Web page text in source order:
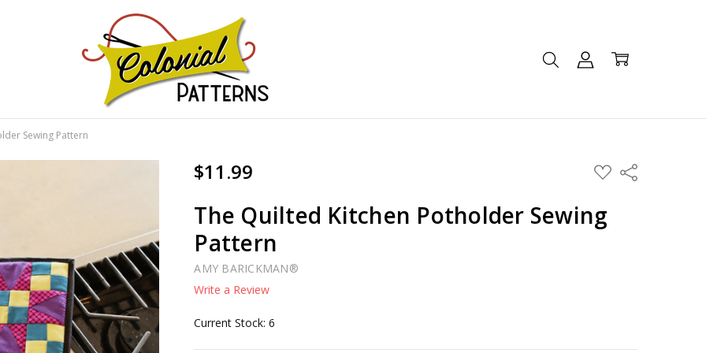
Sewing Pattern
$11.99 ADD
TO
Share
The Quilted Kitchen Potholder Sewing
Pattern
AMY BARICKMAN®
Write a Review
Current Stock:6